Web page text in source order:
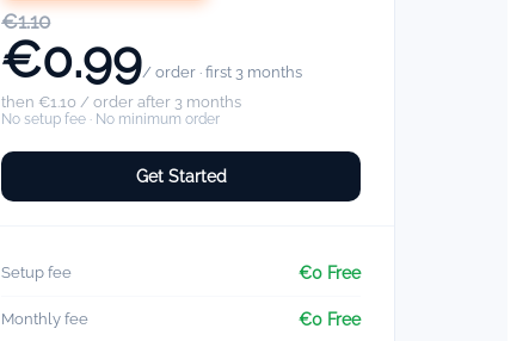
€1.10
€0.99/ order · first 3 months
then €1.10 / order after 3 months
No setup fee · No minimum order
Get Started
Setup fee €0 Free
Monthly fee €0 Free